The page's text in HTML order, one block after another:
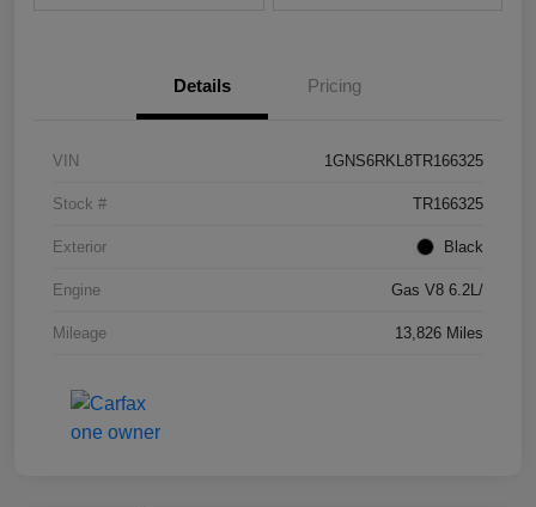
Details Pricing
VIN 1GNS6RKL8TR166325
Stock # TR166325
Exterior Black
Engine Gas V8 6.2L/
Mileage 13,826 Miles